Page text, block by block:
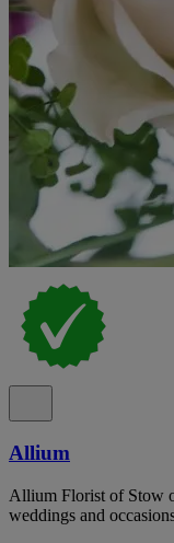
Allium
Allium Florist of Stow
weddings and